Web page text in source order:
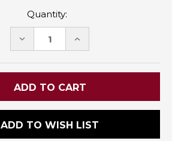
Quantity:
DECREASE INCREASE
ADD TO WISH LIST